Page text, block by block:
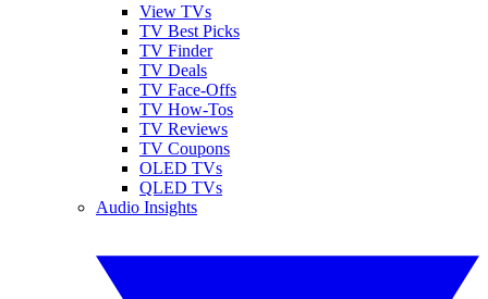
View TVs
TV Best Picks
TV Finder
TV Deals
TV Face-Offs
TV How-Tos
TV Reviews
TV Coupons
OLED TVs
QLED TVs
Audio Insights